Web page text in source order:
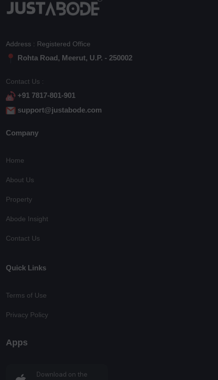
Address : Registered Office
Rohta Road, Meerut, U.P. - 250002
Contact Us :
+91 7817-801-901
support@justabode.com
Company
Home
About Us
Property
Abode Insight
Contact Us
Quick Links
Terms of Use
Privacy Policy
Apps
Download on the